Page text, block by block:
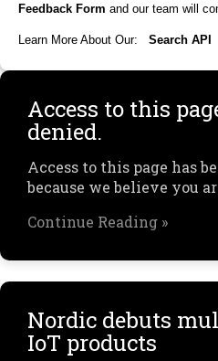
Feedback Form and our team will
Learn More About Our: Search API
Access to this
denied.
Access to this page has
because we believe you
Continue Reading »
Nordic debuts
IoT products